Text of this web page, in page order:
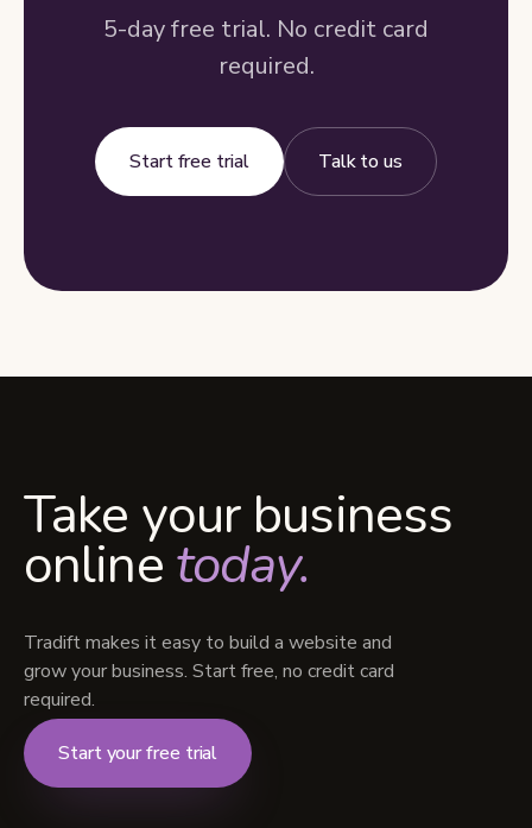
5-day free trial. No credit card
required.
Start free trial Talk to us
Take your business
online today.
Tradift makes it easy to build a website and
grow your business. Start free, no credit card
required.
Start your free trial